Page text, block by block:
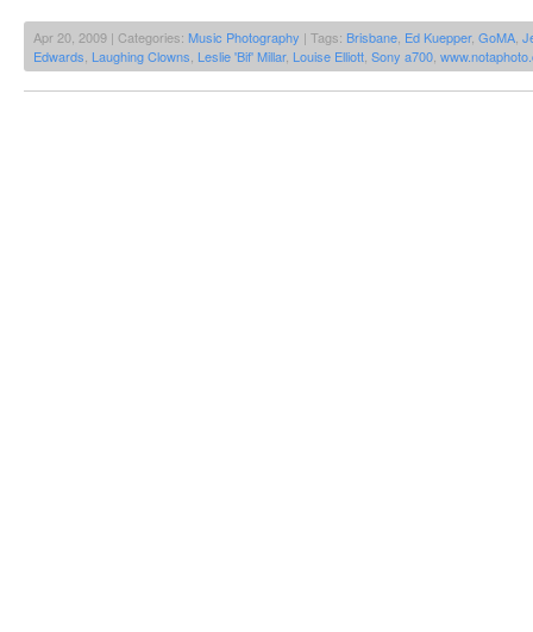
Apr 20, 2009 | Categories: Music Photography | Tags: Brisbane Ed Kuepper, GoMA
Edwards Laughing Clowns Leslie 'Bif' Millar, Louise Elliott Sony a700